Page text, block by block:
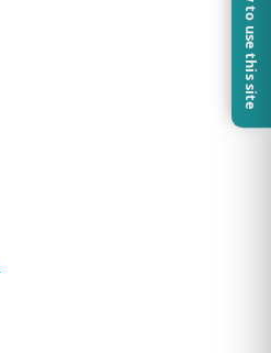
How to use this site